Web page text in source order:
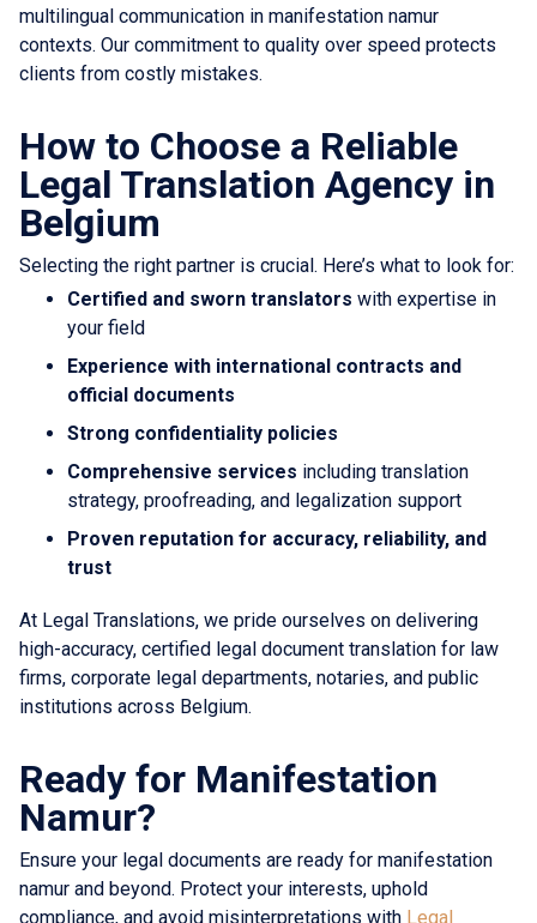
multilingual communication in manifestation namur
contexts. Our commitment to quality over speed protects
clients from costly mistakes.
How to Choose a Reliable
Legal Translation Agency in
Belgium
Selecting the right partner is crucial. Here’s what to look for:
Certified and sworn translators with expertise in
your field
Experience with international contracts and
official documents
Strong confidentiality policies
Comprehensive services including translation
strategy, proofreading, and legalization support
Proven reputation for accuracy, reliability, and
trust
At Legal Translations, we pride ourselves on delivering
high-accuracy, certified legal document translation for law
firms, corporate legal departments, notaries, and public
institutions across Belgium.
Ready for Manifestation
Namur?
Ensure your legal documents are ready for manifestation
namur and beyond. Protect your interests, uphold
compliance, and avoid misinterpretations with Legal